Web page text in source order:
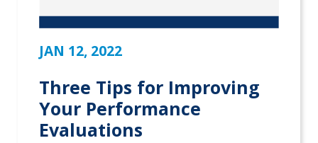
JAN 12, 2022
Three Tips for Improving
Your Performance
Evaluations